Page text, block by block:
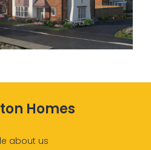
Homes
about us